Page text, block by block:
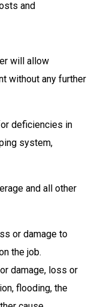
and
will allow
without any further
deficiencies in
system,
and all other
or damage to
the job.
damage, loss or
flooding, the